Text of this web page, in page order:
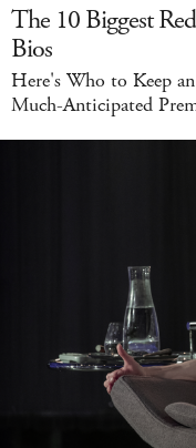
The 10 Biggest
Bios
Here's Who to Keep
Much-Anticipated